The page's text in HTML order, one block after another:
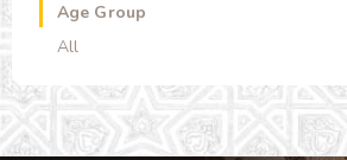
Age Group
All